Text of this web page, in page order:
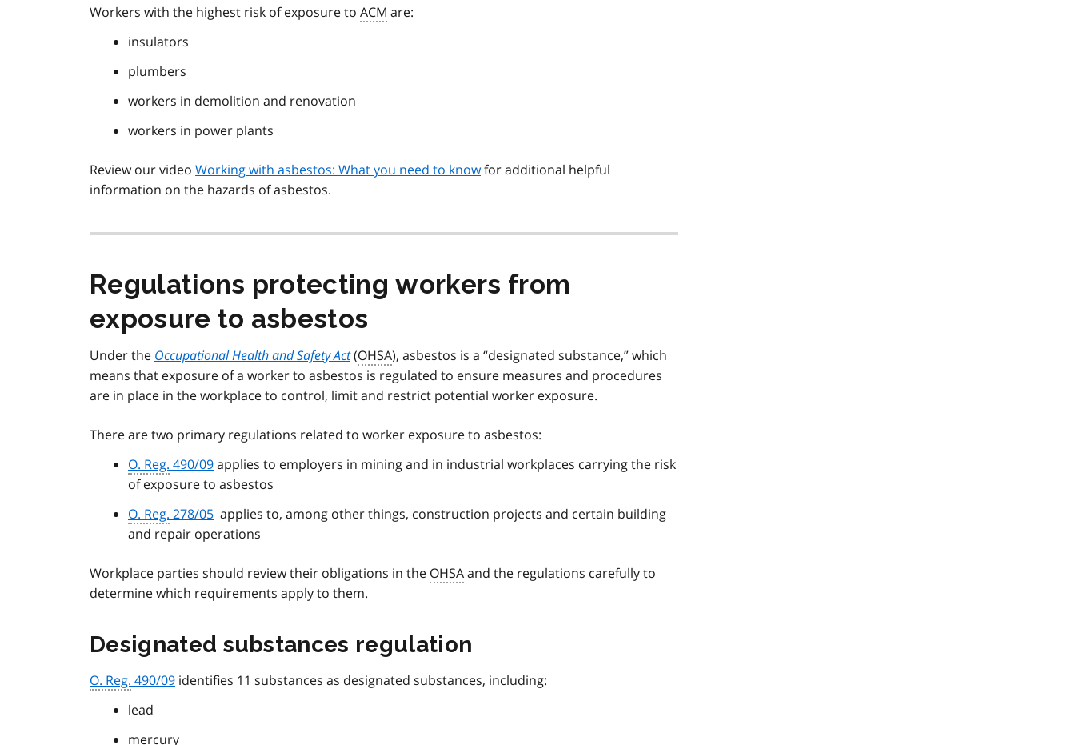
Workers with the highest risk of exposure to ACM are:
insulators
plumbers
workers in demolition and renovation
workers in power plants
Review our video Working with asbestos: What you need to knowfor additional helpful
information on the hazards of asbestos.
Regulations protecting workers from
exposure to asbestos
Under the Occupational Health and Safety Act(OHSA), asbestos is a “designated substance,” which
means that exposure of a worker to asbestos is regulated to ensure measures and procedures
are in place in the workplace to control, limit and restrict potential worker exposure.
There are two primary regulations related to worker exposure to asbestos:
O. Reg. 490/09applies to employers in mining and in industrial workplaces carrying the risk
of exposure to asbestos
O. Reg. 278/05 applies to, among other things, construction projects and certain building
and repair operations
Workplace parties should review their obligations in the OHSAand the regulations carefully to
determine which requirements apply to them.
Designated substances regulation
O. Reg. 490/09 identifies 11 substances as designated substances, including:
lead
mercury